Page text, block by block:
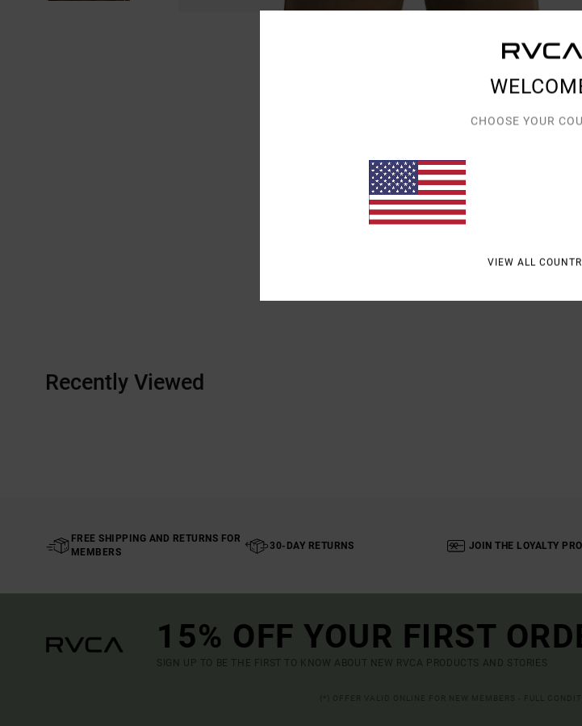
Recently Viewed
FREE SHIPPING AND RETURNS FOR
MEMBERS
30-DAY RETURNS JOIN THE LOYALTY
15% OFF YOUR FIRST
SIGN UP TO BE THE FIRST TO KNOW ABOUT NEW RVCA PRODUCTS AND STORIES
CHOOSE YOUR
VIEW ALL